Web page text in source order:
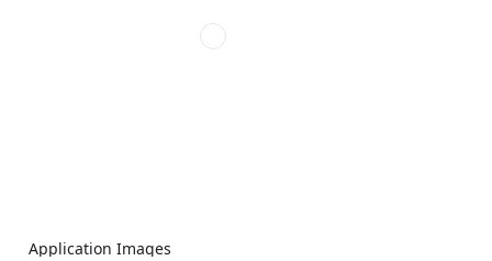
Application Images